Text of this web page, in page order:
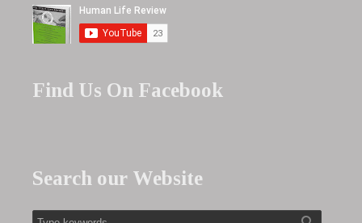
Find Us On Facebook
Search our Website